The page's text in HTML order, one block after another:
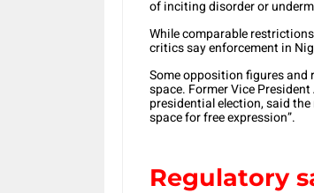
of inciting disorder or
While comparable
critics say enforcement in
Some opposition figures
space. Former Vice
presidential election, said
space for free expression”.
Regulatory